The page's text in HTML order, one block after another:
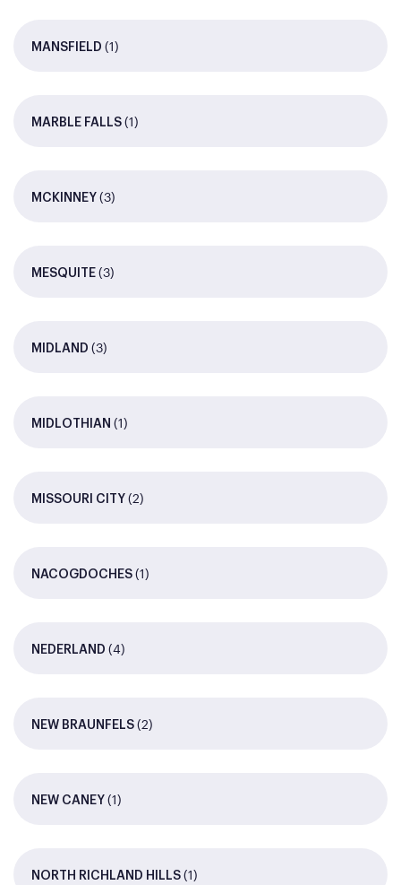
MANSFIELD (1)
MARBLE FALLS (1)
MCKINNEY (3)
MESQUITE (3)
MIDLAND (3)
MIDLOTHIAN (1)
MISSOURI CITY (2)
NACOGDOCHES (1)
NEDERLAND (4)
NEW BRAUNFELS (2)
NEW CANEY (1)
NORTH RICHLAND HILLS (1)